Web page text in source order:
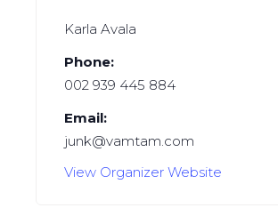
Karla Avala
Phone:
002 939 445 884
Email:
junk@vamtam.com
View Organizer Website